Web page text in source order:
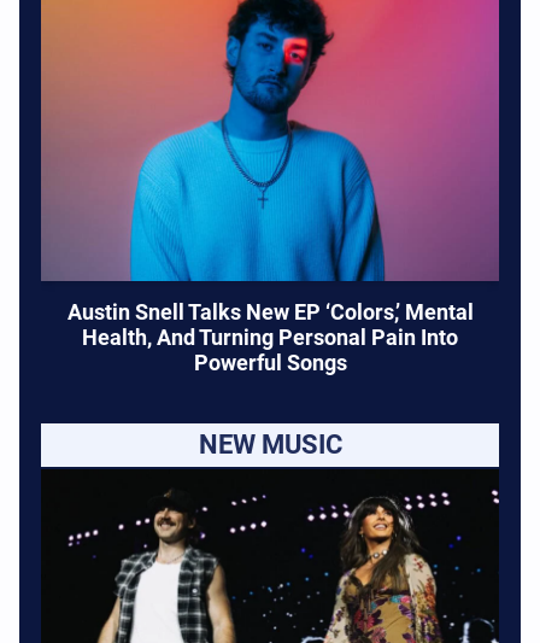
Austin Snell Talks New EP ‘Colors,’ Mental
Health, And Turning Personal Pain Into
Powerful Songs
NEW MUSIC